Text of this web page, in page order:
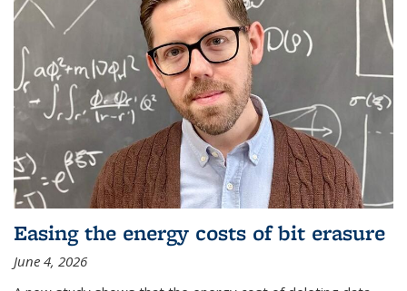
Easing the energy costs of bit erasure
June 4, 2026